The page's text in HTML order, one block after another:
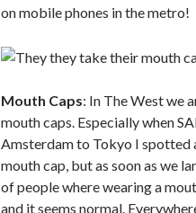
on mobile phones in the metro!
Mouth Caps: In The West we
mouth caps. Especially when
Amsterdam to Tokyo I spotted
mouth cap, but as soon as we
of people where wearing a
and it seems normal.